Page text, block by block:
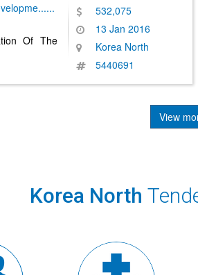
......
Of The
532,075
13 Jan 2016
Korea North
5440691
View
Korea North